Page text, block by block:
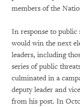
members of the
In response to public
would win the next
leaders, including
series of public
culminated in a
deputy leader and
from his post. In